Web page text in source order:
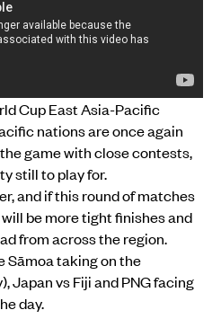
Cup East Asia-Pacific
nations are once again
game with close contests,
still to play for.
and if this round of matches
be more tight finishes and
from across the region.
Sāmoa taking on the
Japan vs Fiji and PNG facing
day.